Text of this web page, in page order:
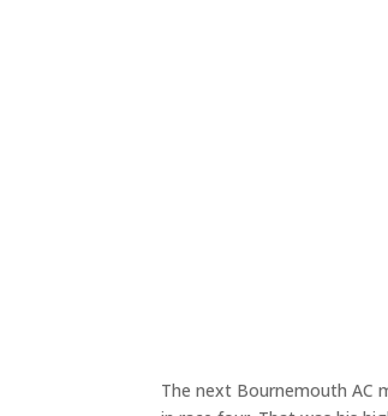
The next Bournemouth AC